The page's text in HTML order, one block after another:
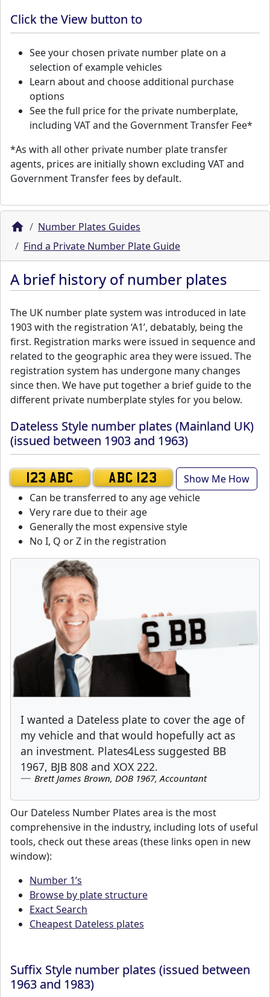
Click the View button to
See your chosen private number plate on a
selection of example vehicles
Learn about and choose additional purchase
options
See the full price for the private numberplate,
including VAT and the Government Transfer Fee*
*As with all other private number plate transfer
agents, prices are initially shown excluding VAT and
Government Transfer fees by default.
Number Plates Guides
Find a Private Number Plate Guide
A brief history of number plates
The UK number plate system was introduced in late
1903 with the registration ‘A1’, debatably, being the
first. Registration marks were issued in sequence and
related to the geographic area they were issued. The
registration system has undergone many changes
since then. We have put together a brief guide to the
different private numberplate styles for you below.
Dateless Style number plates (Mainland UK)
(issued between 1903 and 1963)
123 ABC ABC 123
Show Me How
Can be transferred to any age vehicle
Very rare due to their age
Generally the most expensive style
No I, Q or Z in the registration
I wanted a Dateless plate to cover the age of
my vehicle and that would hopefully act as
an investment. Plates4Less suggested BB
1967, BJB 808 and XOX 222.
Brett James Brown, DOB 1967, Accountant
Our Dateless Number Plates area is the most
comprehensive in the industry, including lots of useful
tools, check out these areas (these links open in new
window):
Number 1’s
Browse by plate structure
Exact Search
Cheapest Dateless plates
Suffix Style number plates (issued between
1963 and 1983)